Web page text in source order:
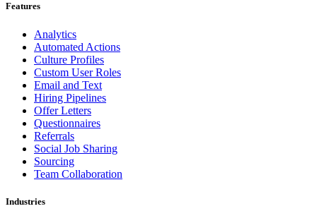
Features
Analytics
Automated Actions
Culture Profiles
Custom User Roles
Email and Text
Hiring Pipelines
Offer Letters
Questionnaires
Referrals
Social Job Sharing
Sourcing
Team Collaboration
Industries